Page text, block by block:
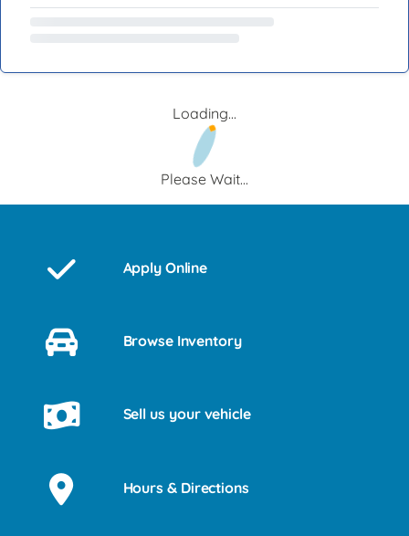
Loading...
Please Wait...
Apply Online
Browse Inventory
Sell us your vehicle
Hours & Directions